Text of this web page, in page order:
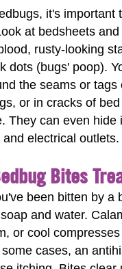
it's important
at bedsheets
rusty-looking
dots (bugs' poop).
the seams or
or in cracks of
They can even hide
electrical outlets.
Bites
been bitten by a
and water.
or cool
cases, an